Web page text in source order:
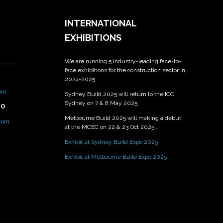
INTERNATIONAL
EXHIBITIONS
We are running 5 industry-leading face-to-
face exhibitions for the construction sector in
2024-2025.
Sydney Build 2025 will return to the ICC
Sydney on 7 & 8 May 2025.
Melbourne Build 2025 will making a debut
at the MCEC on 22 & 23 Oct 2025 .
Exhibit at Sydney Build Expo 2025
Exhibit at Melbourne Build Expo 2025